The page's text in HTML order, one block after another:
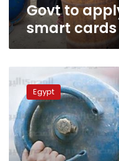
Govt to
smart cards
outages,
cylinder
crises
return
in
Egypt